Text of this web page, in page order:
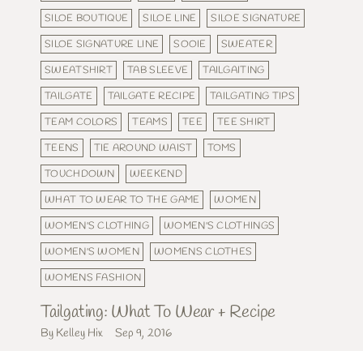
SILOE BOUTIQUE
SILOE LINE
SILOE SIGNATURE
SILOE SIGNATURE LINE
SOOIE
SWEATER
SWEATSHIRT
TAB SLEEVE
TAILGAITING
TAILGATE
TAILGATE RECIPE
TAILGATING TIPS
TEAM COLORS
TEAMS TEE
TEE SHIRT
TEENS
TIE AROUND WAIST
TOMS
TOUCHDOWN
WEEKEND
WHAT TO WEAR TO THE GAME
WOMEN
WOMEN'S CLOTHING
WOMEN'S CLOTHINGS
WOMEN'S WOMEN
WOMENS CLOTHES
WOMENS FASHION
Tailgating: What To Wear + Recipe
By Kelley Hix Sep 9, 2016